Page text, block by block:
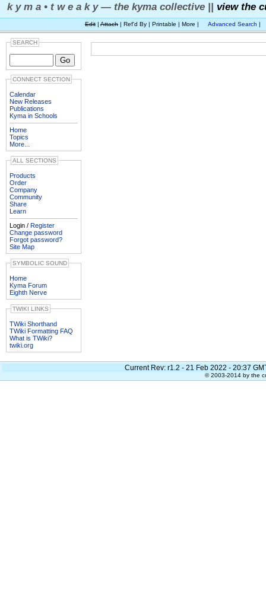
k y m a • t w e a k y — the kyma collective || view the
Edit | Attach | Ref'd By | Printable | More | Advanced Search |
SEARCH
CONNECT SECTION
Calendar
New Releases
Publications
Kyma in Schools
Home
Topics
More...
ALL SECTIONS
Products
Order
Company
Community
Share
Learn
Login / Register
Change password
Forgot password?
Site Map
SYMBOLIC SOUND
Home
Kyma Forum
Eighth Nerve
TWIKI LINKS
TWiki Shorthand
TWiki Formatting FAQ
What is TWiki?
twiki.org
Current Rev: r1.2 - 21 Feb 2022 - 20:37
© 2003-2014 by the